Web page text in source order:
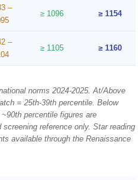
–
≥ 1096 ≥ 1154
–
≥ 1105 ≥ 1160
norms 2024-2025. At/Above
= 25th-39th percentile. Below
percentile figures are
reference only. Star reading
available through the Renaissance